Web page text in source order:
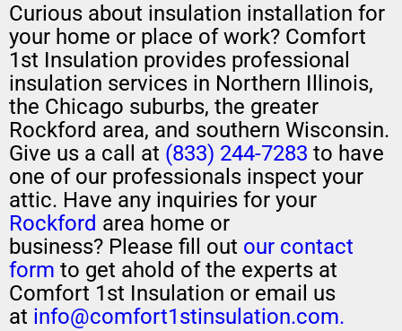
Curious about insulation installation for
your home or place of work? Comfort
1st Insulation provides professional
insulation services in Northern Illinois,
the Chicago suburbs, the greater
Rockford area, and southern Wisconsin.
Give us a call at (833) 244-7283 to have
one of our professionals inspect your
attic. Have any inquiries for your
Rockford area home or
business? Please fill out our contact
form to get ahold of the experts at
Comfort 1st Insulation or email us
at info@comfort1stinsulation.com.